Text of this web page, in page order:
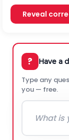
Reveal
? Have a
Type any
you — free.